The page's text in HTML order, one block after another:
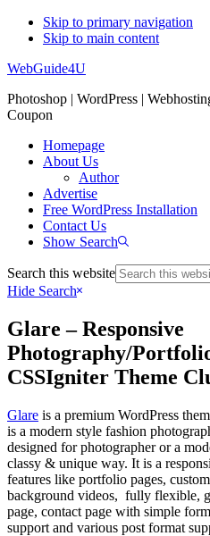
Skip to primary navigation
Skip to main content
WebGuide4U
Photoshop | WordPress |
Coupon
Homepage
About Us
Author
Advertise
Free WordPress Installation
Contact Us
Show Search
Search this website
Hide Search
Glare – Responsive
Photography/
CSSIgniter Theme
Glare is a premium WordPress
is a modern style fashion
designed for photographer or a
classy & unique way. It is a
features like portfolio pages,
background videos, fully flexible,
page, contact page with simple
support and various post format